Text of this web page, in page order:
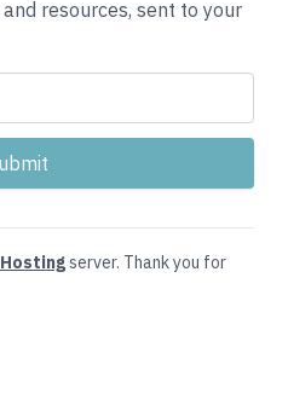
resources, sent to your
server. Thank you for